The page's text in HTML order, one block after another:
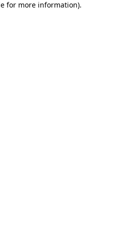
for more information).